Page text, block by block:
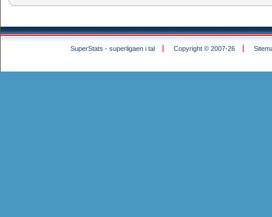
SuperStats - superligaen i tal Copyright © 2007-26